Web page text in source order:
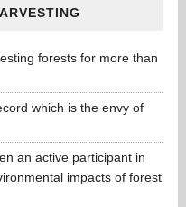
forests for more than
which is the envy of
an active participant in
impacts of forest